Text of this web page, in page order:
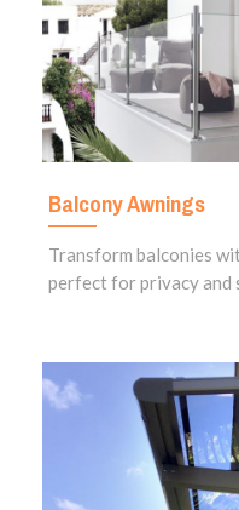
Balcony Awnings
Transform balconies
perfect for privacy and